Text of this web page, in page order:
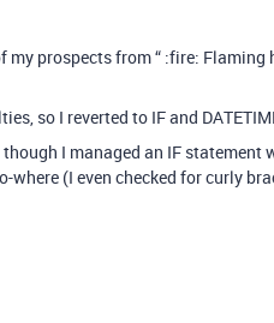
my prospects from “ :fire: Flaming
so I reverted to IF and
I managed an IF statement
where (I even checked for curly